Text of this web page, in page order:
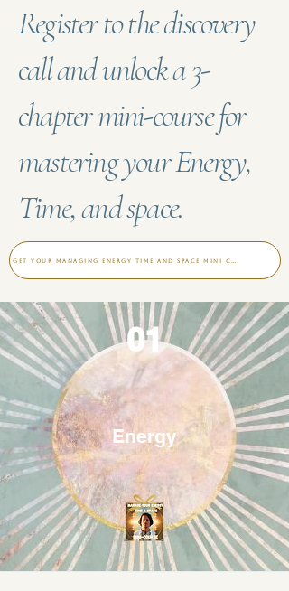
Register to the discovery
call and unlock a 3-
chapter mini-course for
mastering your Energy,
Time, and space.
01
Energy